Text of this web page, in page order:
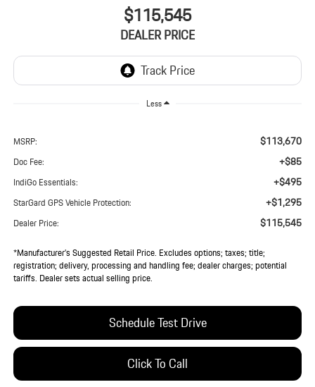
$115,545
DEALER PRICE
Less
MSRP: $113,670
Doc Fee: +$85
IndiGo Essentials: +$495
StarGard GPS Vehicle Protection: +$1,295
Dealer Price: $115,545
*Manufacturer’s Suggested Retail Price. Excludes options; taxes; title;
registration; delivery, processing and handling fee; dealer charges; potential
tariffs. Dealer sets actual selling price.
Schedule Test Drive
Click To Call